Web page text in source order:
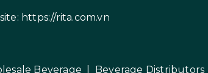
https://rita.com.vn
Beverage Beverage Distributors |